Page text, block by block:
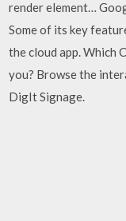
render element…
Some of its key
the cloud app. Which
you? Browse the
DigIt Signage.